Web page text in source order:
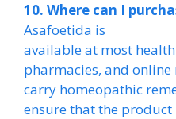
10. Where can I
Asafoetida is
available at most
pharmacies, and
carry homeopathic
ensure that the product